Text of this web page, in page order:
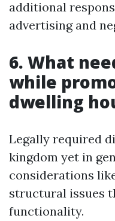
additional
advertising and
6. What
while
dwelling
Legally required
kingdom yet in
considerations
structural issues
functionality.